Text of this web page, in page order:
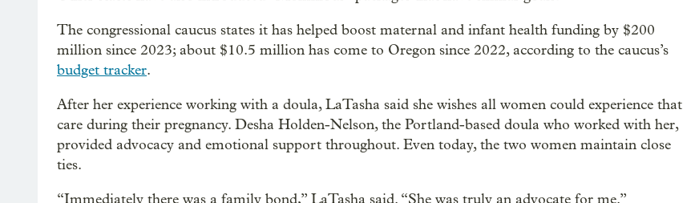
The congressional caucus states it has helped boost maternal and infant health funding by $200
million since 2023; about $10.5 million has come to Oregon since 2022, according to the caucus’s
budget tracker.
After her experience working with a doula, LaTasha said she wishes all women could experience that
care during their pregnancy. Desha Holden-Nelson, the Portland-based doula who worked with her,
provided advocacy and emotional support throughout. Even today, the two women maintain close
ties.
“Immediately there was a family bond,” LaTasha said. “She was truly an advocate for me.”